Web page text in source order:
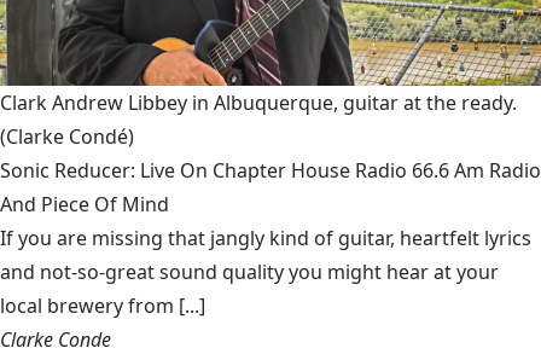
Clark Andrew Libbey in Albuquerque, guitar at the ready.
(Clarke Condé)
Sonic Reducer: Live On Chapter House Radio 66.6 Am Radio
And Piece Of Mind
If you are missing that jangly kind of guitar, heartfelt lyrics
and not-so-great sound quality you might hear at your
local brewery from [...]
Clarke Conde